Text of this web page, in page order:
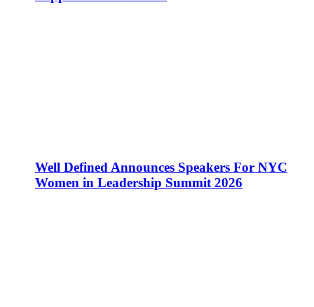
Well Defined Announces Speakers For NYC
Women in Leadership Summit 2026